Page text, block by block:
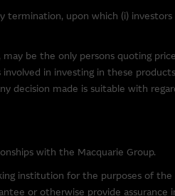
this site are products belonging to
subject to licensing terms imposed
in relation to using or
Group makes no
business and loss of profits)
upon which (i)
be the only persons quoting
in investing in these
decision made is suitable with
with the Macquarie Group.
institution for the purposes of
or otherwise provide